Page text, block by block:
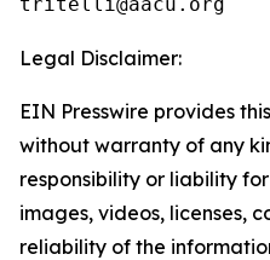
Legal Disclaimer:
EIN Presswire provides
without warranty of any
responsibility or liability
images, videos, licenses,
reliability of the